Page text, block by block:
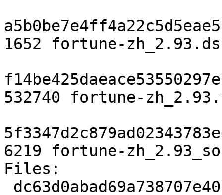
1652 fortune-
532740 fortune-
6219 fortune-
Files: